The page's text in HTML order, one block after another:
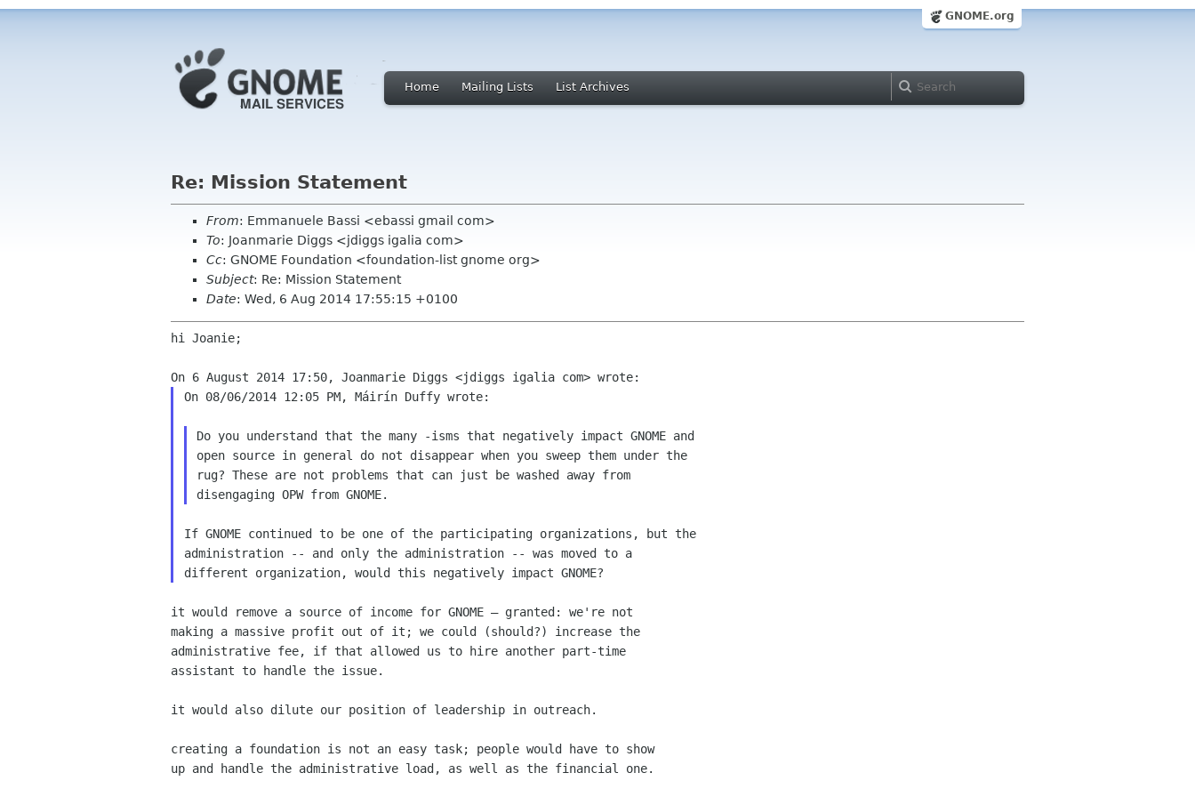
GNOME.org
Home Mailing Lists List Archives
Re: Mission Statement
From: Emmanuele Bassi <ebassi gmail com>
To: Joanmarie Diggs <jdiggs igalia com>
Cc: GNOME Foundation <foundation-list gnome org>
Subject: Re: Mission Statement
Date: Wed, 6 Aug 2014 17:55:15 +0100
hi Joanie;
On 08/06/2014 12:05 PM, Máirín Duffy wrote:
Do you understand that the many -isms that negatively impact GNOME and
open source in general do not disappear when you sweep them under the
rug? These are not problems that can just be washed away from
If GNOME continued to be one of the participating organizations, but the
administration -- and only the administration -- was moved to a
it would remove a source of income for GNOME — granted: we're not
making a massive profit out of it; we could (should?) increase the
administrative fee, if that allowed us to hire another part-time
assistant to handle the issue.
it would also dilute our position of leadership in outreach.
creating a foundation is not an easy task; people would have to show
up and handle the administrative load, as well as the financial one.